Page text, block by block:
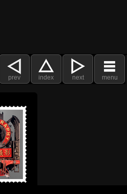
prev index next menu